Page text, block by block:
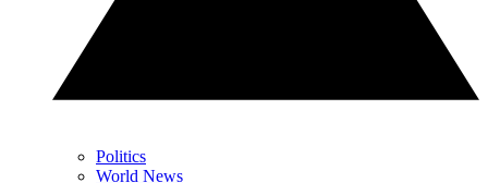
Politics
World News